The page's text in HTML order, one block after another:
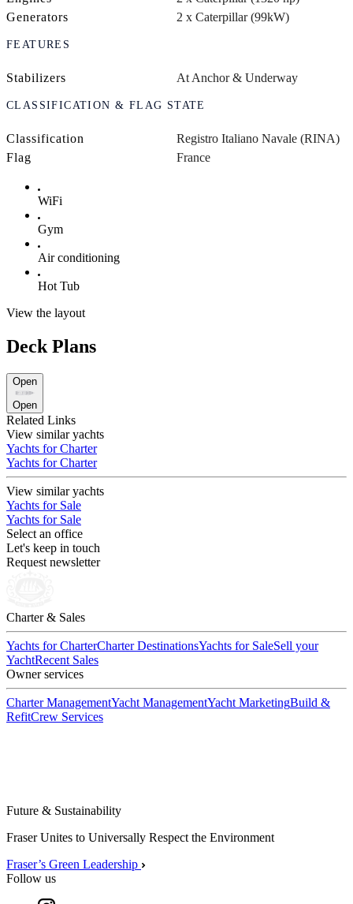
Generators
2 x Caterpillar (99kW)
FEATURES
Stabilizers At Anchor & Underway
CLASSIFICATION & FLAG STATE
Classification
Registro Italiano Navale (RINA)
Flag
France
WiFi
Gym
Air conditioning
Hot Tub
View the layout
Deck Plans
Open
Open
Related Links
View similar yachts
Yachts for Charter
Yachts for Charter
View similar yachts
Yachts for Sale
Yachts for Sale
Select an office
Let's keep in touch
Request newsletter
Charter & Sales
Yachts for CharterCharter DestinationsYachts for SaleSell your
YachtRecent Sales
Owner services
Charter ManagementYacht ManagementYacht MarketingBuild &
RefitCrew Services
Future & Sustainability
Fraser Unites to Universally Respect the Environment
Fraser’s Green Leadership
Follow us